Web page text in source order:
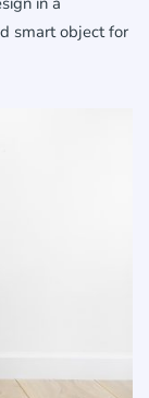
smart object for